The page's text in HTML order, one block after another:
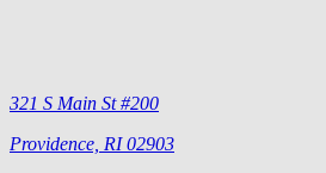
321 S Main St #200
Providence, RI 02903